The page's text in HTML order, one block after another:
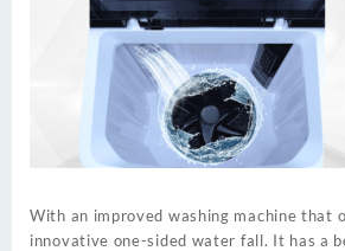
With an improved washing machine that
innovative one-sided water fall. It has a